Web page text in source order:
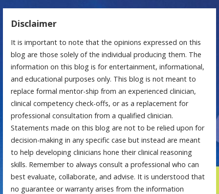
Disclaimer
It is important to note that the opinions expressed on this
blog are those solely of the individual producing them. The
information on this blog is for entertainment, informational,
and educational purposes only. This blog is not meant to
replace formal mentor-ship from an experienced clinician,
clinical competency check-offs, or as a replacement for
professional consultation from a qualified clinician.
Statements made on this blog are not to be relied upon for
decision-making in any specific case but instead are meant
to help developing clinicians hone their clinical reasoning
skills. Remember to always consult a professional who can
best evaluate, collaborate, and advise. It is understood that
no guarantee or warranty arises from the information